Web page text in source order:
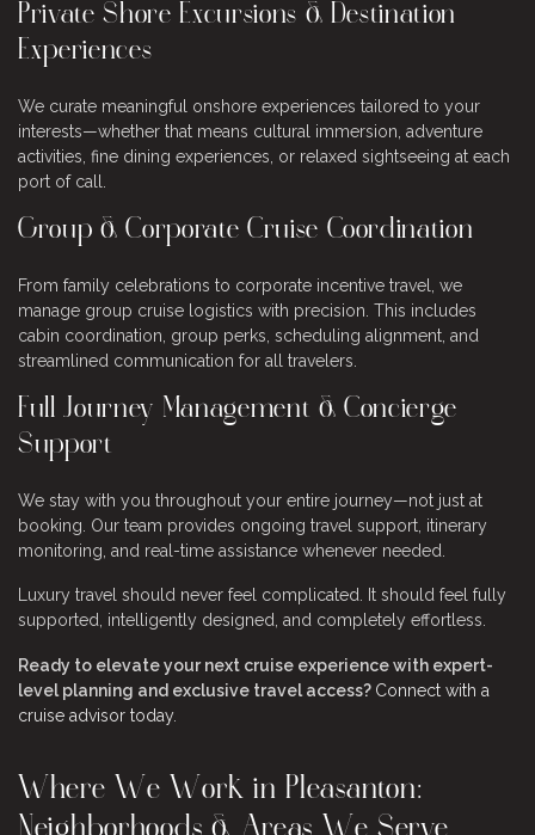
Private Shore Excursions & Destination
Experiences
We curate meaningful onshore experiences tailored to your
interests—whether that means cultural immersion, adventure
activities, fine dining experiences, or relaxed sightseeing at each
port of call.
Group & Corporate Cruise Coordination
From family celebrations to corporate incentive travel, we
manage group cruise logistics with precision. This includes
cabin coordination, group perks, scheduling alignment, and
streamlined communication for all travelers.
Full Journey Management & Concierge
Support
We stay with you throughout your entire journey—not just at
booking. Our team provides ongoing travel support, itinerary
monitoring, and real-time assistance whenever needed.
Luxury travel should never feel complicated. It should feel fully
supported, intelligently designed, and completely effortless.
Ready to elevate your next cruise experience with expert-
level planning and exclusive travel access? Connect with a
cruise advisor today.
Where We Work in Pleasanton: